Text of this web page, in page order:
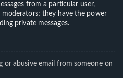
from a particular user,
moderators; they have the power
private messages.
or abusive email from someone on